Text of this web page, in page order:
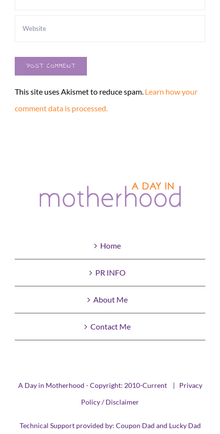
This site uses Akismet to reduce spam. Learn how your
comment data is processed.
Home
PR INFO
About Me
Contact Me
A Day in Motherhood - Copyright: 2010-Current | Privacy
Policy / Disclaimer
Technical Support provided by: Coupon Dad and Lucky Dad